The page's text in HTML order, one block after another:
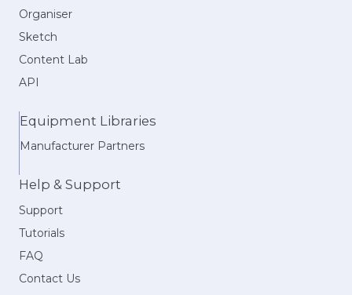
Organiser
Sketch
Content Lab
API
Equipment Libraries
Manufacturer Partners
Help & Support
Support
Tutorials
FAQ
Contact Us